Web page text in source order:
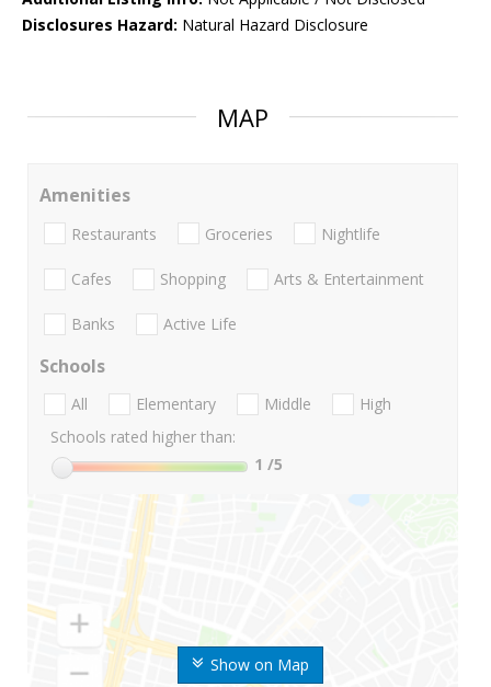
Disclosures Hazard: Natural Hazard Disclosure
MAP
Show on Map
Amenities
Restaurants Groceries Nightlife
Cafes Shopping Arts & Entertainment
Banks Active Life
Schools
All Elementary Middle
High
Schools rated higher than:
1 /5